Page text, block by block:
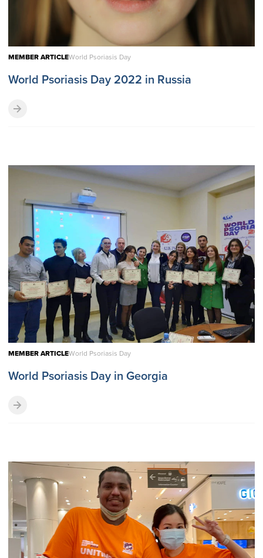
MEMBER ARTICLEWorld Psoriasis Day
World Psoriasis Day 2022 in Russia
MEMBER ARTICLEWorld Psoriasis Day
World Psoriasis Day in Georgia